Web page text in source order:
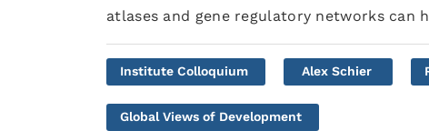
atlases and gene regulatory networks can
Institute Colloquium Alex Schier
Global Views of Development